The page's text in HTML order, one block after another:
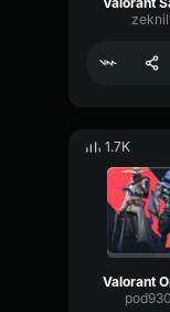
1.7K